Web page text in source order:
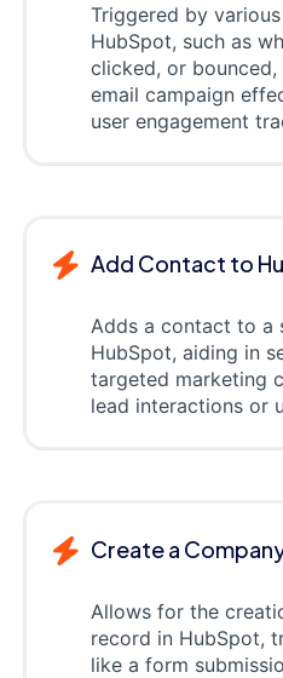
Triggered by
HubSpot, such as
clicked, or
email campaign
user engagement
Add Contact to
Adds a contact to a
HubSpot, aiding in
targeted marketing
lead interactions or
Create a
Allows for the
record in HubSpot,
like a form